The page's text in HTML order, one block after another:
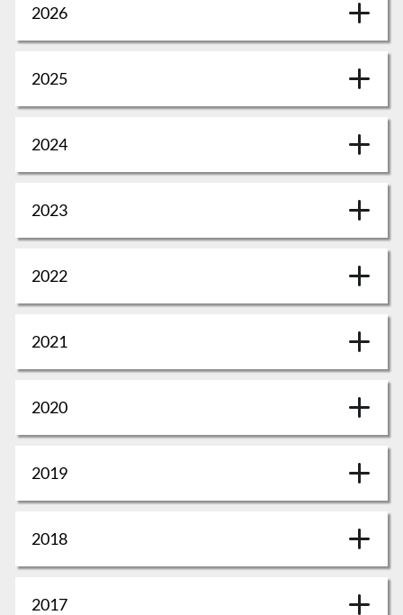
2026
2025
2024
2023
2022
2021
2020
2019
2018
2017